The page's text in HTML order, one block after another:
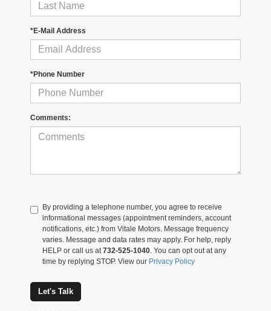
*E-Mail Address
*Phone Number
Comments:
By providing a telephone number, you agree to receive
informational messages (appointment reminders, account
notifications, etc.) from Vitale Motors. Message frequency
varies. Message and data rates may apply. For help, reply
HELP or call us at 732-525-1040 . You can opt out at any
time by replying STOP. View our Privacy Policy
Let's Talk